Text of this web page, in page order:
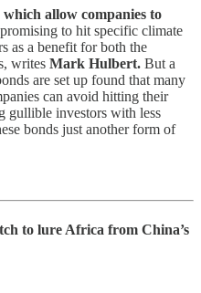
allow companies to
to hit specific climate
as a benefit for both the
writes Mark Hulbert. But a
are set up found that many
can avoid hitting their
gullible investors with less
bonds just another form of
to lure Africa from China’s